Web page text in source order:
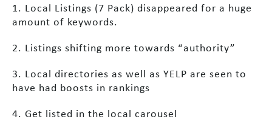
1. Local Listings (7 Pack) disappeared for a huge
amount of keywords.
2. Listings shifting more towards “authority”
3. Local directories as well as YELP are seen to
have had boosts in rankings
4. Get listed in the local carousel